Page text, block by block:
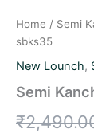
Home / Semi
sbks35
New Lounch,
Semi
₹